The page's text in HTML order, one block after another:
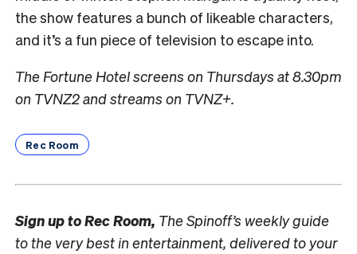
the show features a bunch of likeable characters,
and it’s a fun piece of television to escape into.
The Fortune Hotel screens on Thursdays at 8.30pm
on TVNZ2 and streams on TVNZ+.
Rec Room
Sign up toRec Room, The Spinoff’s weekly guide
to the very best in entertainment, delivered to your